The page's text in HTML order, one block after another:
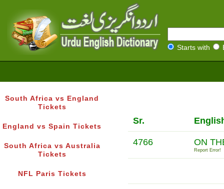
Starts with
South Africa vs England
Tickets
England vs Spain Tickets
South Africa vs Australia
Tickets
NFL Paris Tickets
Sr.
4766 ON
Report Error!